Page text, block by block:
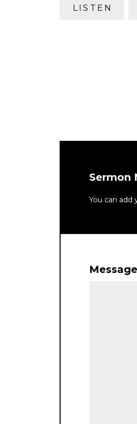
LISTEN
Sermon
You can add